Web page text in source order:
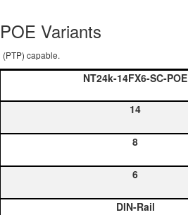
Variants
capable.
NT24k-14FX6-SC-POE
14
8
6
DIN-Rail